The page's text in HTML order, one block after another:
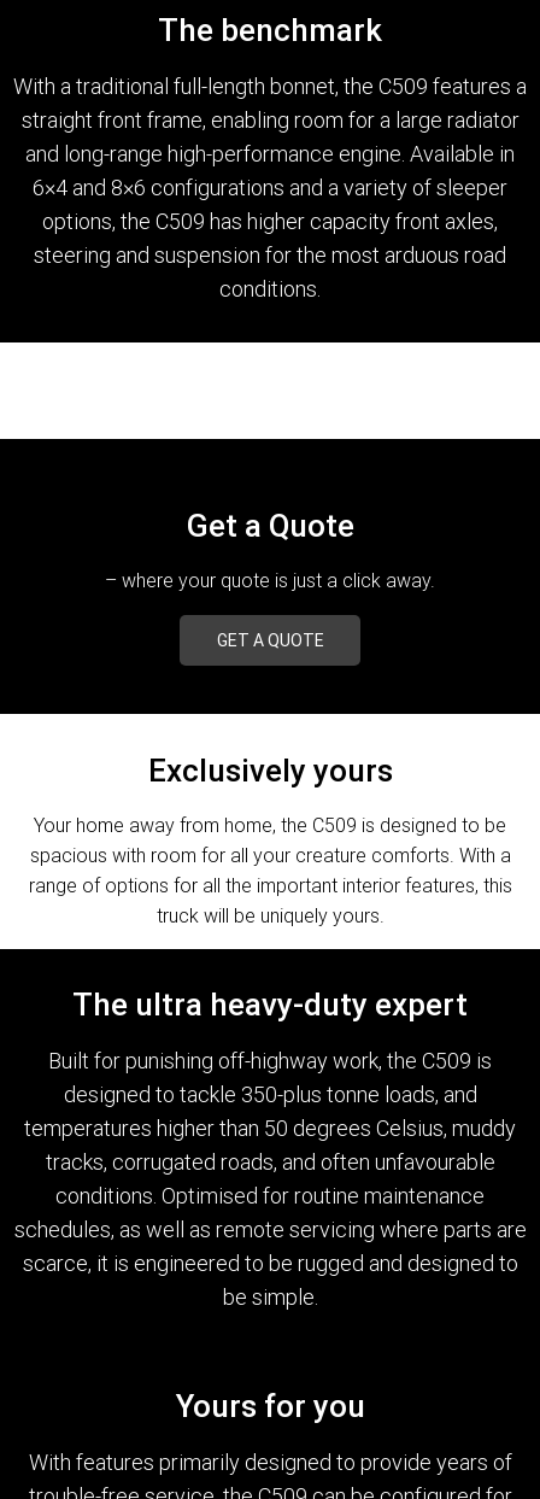
The benchmark
With a traditional full-length bonnet, the C509 features a
straight front frame, enabling room for a large radiator
and long-range high-performance engine. Available in
6×4 and 8×6 configurations and a variety of sleeper
options, the C509 has higher capacity front axles,
steering and suspension for the most arduous road
conditions.
Get a Quote
– where your quote is just a click away.
GET A QUOTE
Exclusively yours
Your home away from home, the C509 is designed to be
spacious with room for all your creature comforts. With a
range of options for all the important interior features, this
truck will be uniquely yours.
The ultra heavy-duty expert
Built for punishing off-highway work, the C509 is
designed to tackle 350-plus tonne loads, and
temperatures higher than 50 degrees Celsius, muddy
tracks, corrugated roads, and often unfavourable
conditions. Optimised for routine maintenance
schedules, as well as remote servicing where parts are
scarce, it is engineered to be rugged and designed to
be simple.
Yours for you
With features primarily designed to provide years of